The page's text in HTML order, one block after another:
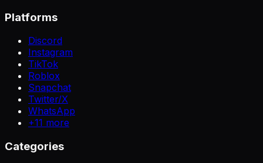
Platforms
Discord
Instagram
TikTok
Roblox
Snapchat
Twitter/X
WhatsApp
+11 more
Categories